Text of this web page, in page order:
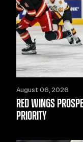
August 06, 2026
RED WINGS
PRIORITY